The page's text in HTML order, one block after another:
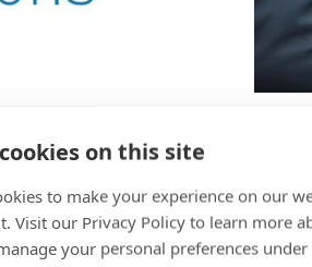
on this site
to make your experience on our
Visit our Privacy Policy to learn more
your personal preferences
and Komax